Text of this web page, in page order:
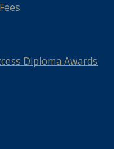
Diploma Awards